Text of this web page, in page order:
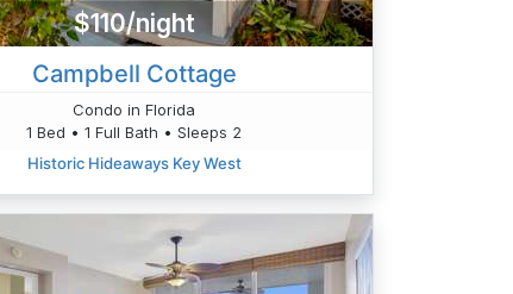
$110/night
Campbell Cottage
Condo in Florida
1 Bed • 1 Full Bath • Sleeps 2
Historic Hideaways Key West